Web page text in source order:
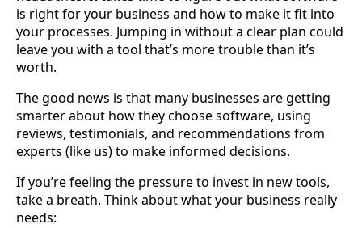
is right for your business and how to make it fit into
your processes. Jumping in without a clear plan could
leave you with a tool that’s more trouble than it’s
worth.
The good news is that many businesses are getting
smarter about how they choose software, using
reviews, testimonials, and recommendations from
experts (like us) to make informed decisions.
If you’re feeling the pressure to invest in new tools,
take a breath. Think about what your business really
needs: